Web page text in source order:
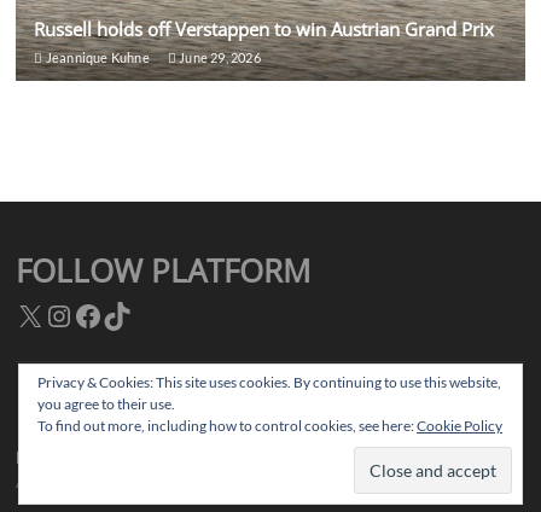
Russell holds off Verstappen to win Austrian Grand Prix
Jeannique Kuhne June 29, 2026
FOLLOW PLATFORM
X Instagram
Facebook
TikTok
Platform Magazine
All right reserved
Privacy & Cookies: This site uses cookies. By continuing to use this website,
you agree to their use.
To find out more, including how to control cookies, see here:Cookie Policy